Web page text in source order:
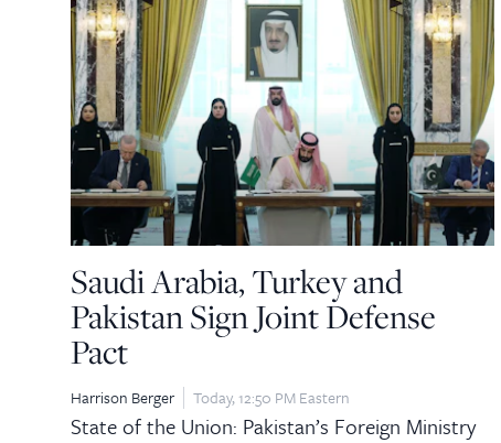
Saudi Arabia, Turkey and
Pakistan Sign Joint Defense
Pact
Harrison Berger Today, 12:50 PM Eastern
State of the Union: Pakistan’s Foreign Ministry